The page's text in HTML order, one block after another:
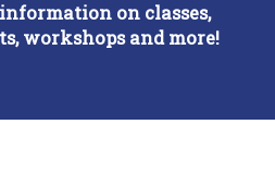
information on classes,
workshops and more!